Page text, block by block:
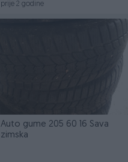
prije 2 godine
Auto gume 205 60 16 Sava
zimska